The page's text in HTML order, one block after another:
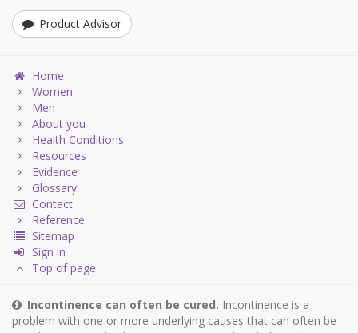
Product Advisor
Home
Women
Men
About you
Health Conditions
Resources
Evidence
Glossary
Contact
Reference
Sitemap
Sign in
Top of page
Incontinence can often be cured. Incontinence is a
problem with one or more underlying causes that can often be